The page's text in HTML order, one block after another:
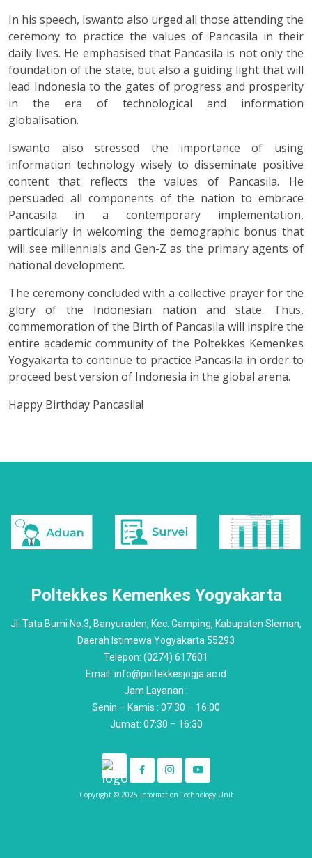
In his speech, Iswanto also urged all those attending the
ceremony to practice the values of Pancasila in their
daily lives. He emphasised that Pancasila is not only the
foundation of the state, but also a guiding light that will
lead Indonesia to the gates of progress and prosperity
in the era of technological and information
globalisation.
Iswanto also stressed the importance of using
information technology wisely to disseminate positive
content that reflects the values of Pancasila. He
persuaded all components of the nation to embrace
Pancasila in a contemporary implementation,
particularly in welcoming the demographic bonus that
will see millennials and Gen-Z as the primary agents of
national development.
The ceremony concluded with a collective prayer for the
glory of the Indonesian nation and state. Thus,
commemoration of the Birth of Pancasila will inspire the
entire academic community of the Poltekkes Kemenkes
Yogyakarta to continue to practice Pancasila in order to
proceed best version of Indonesia in the global arena.
Happy Birthday Pancasila!
Poltekkes Kemenkes Yogyakarta
Jl. Tata Bumi No.3, Banyuraden, Kec. Gamping, Kabupaten Sleman,
Daerah Istimewa Yogyakarta 55293
Telepon: (0274) 617601
Email: info@poltekkesjogja.ac.id
Jam Layanan :
Senin – Kamis : 07:30 – 16:00
Jumat: 07:30 – 16:30
Copyright © 2025 Information Technology Unit